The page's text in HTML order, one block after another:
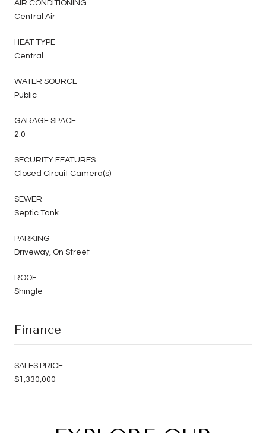
AIR CONDITIONING
Central Air
HEAT TYPE
Central
WATER SOURCE
Public
GARAGE SPACE
2.0
SECURITY FEATURES
Closed Circuit Camera(s)
SEWER
Septic Tank
PARKING
Driveway, On Street
ROOF
Shingle
Finance
SALES PRICE
$1,330,000